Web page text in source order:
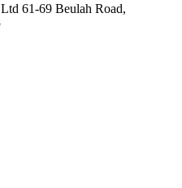
61-69 Beulah Road,